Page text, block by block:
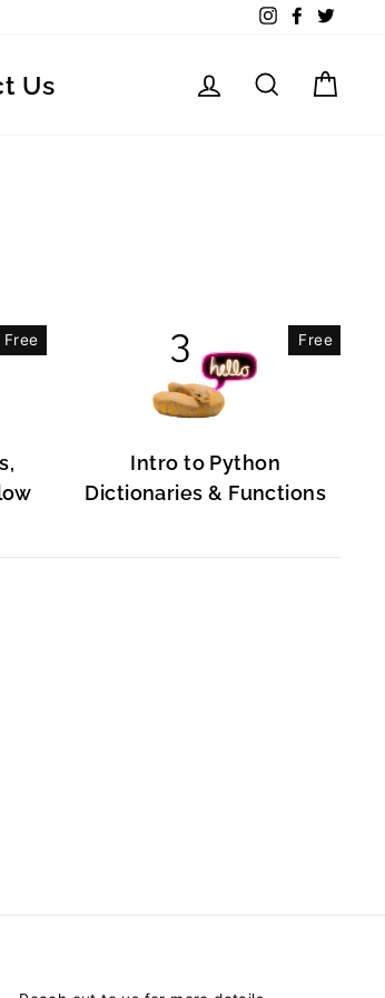
InstagramFacebook
Us Log in Search
Free Free
Intro to Python
Dictionaries & Functions